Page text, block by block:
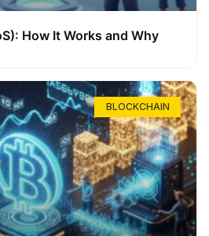
How It Works and Why
BLOCKCHAIN